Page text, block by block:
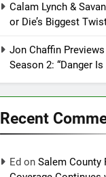
Calam Lynch &
or Die’s Biggest
Jon Chaffin
Season 2: “Danger
Recent
Ed onSalem County